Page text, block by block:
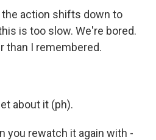
the action shifts down to
is too slow. We're bored.
than I remembered.
about it (ph).
you rewatch it again with -